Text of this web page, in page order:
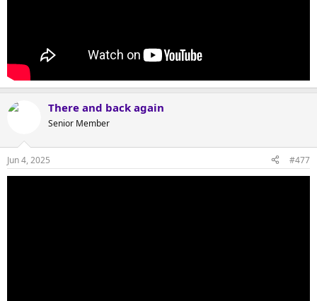
There and back again
Senior Member
Jun 4, 2025 #477